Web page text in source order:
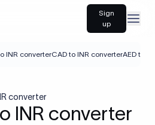
Sign
up
INR converterCAD to INR converterAED to
converter
INR converter